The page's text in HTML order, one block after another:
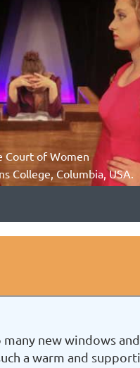
Court of Women
College, Columbia, USA.
new windows and
a warm and